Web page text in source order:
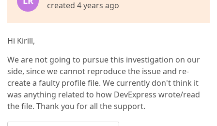
created 4 years ago
Hi Kirill,
We are not going to pursue this investigation on our
side, since we cannot reproduce the issue and re-
create a faulty profile file. We currently don't think it
was anything related to how DevExpress wrote/read
the file. Thank you for all the support.